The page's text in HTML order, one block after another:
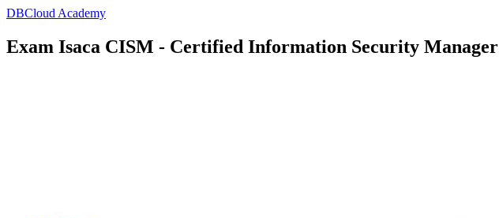
DBCloud Academy
Exam Isaca CISM - Certified Information Security Manager